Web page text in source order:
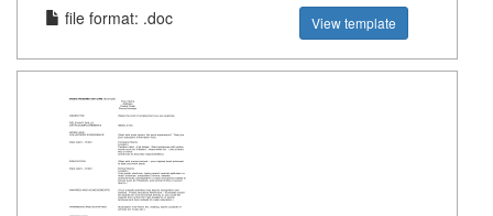
file format: .doc View template